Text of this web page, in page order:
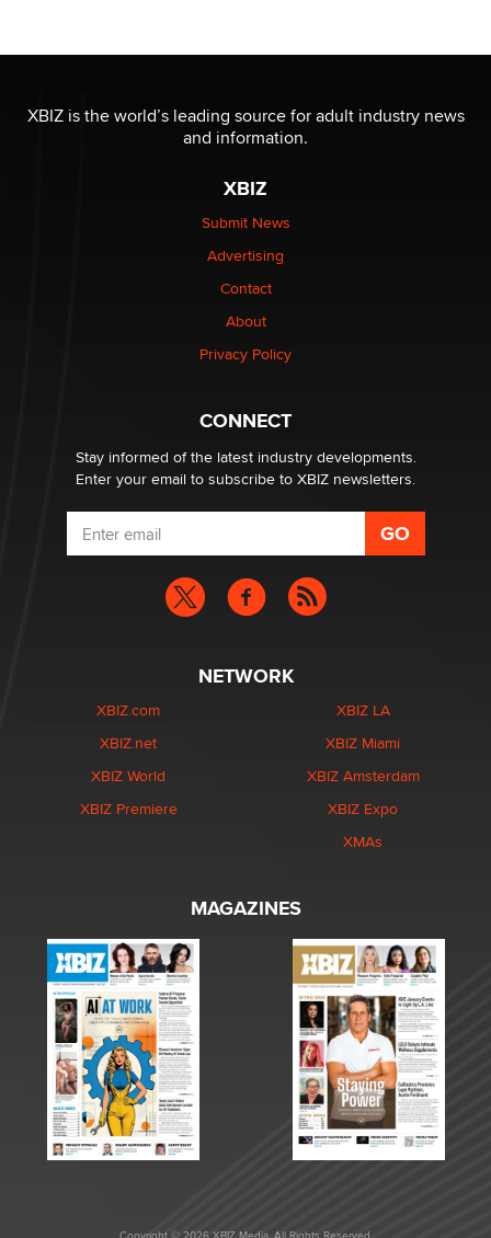
be a number. It might be a clock.
Elon Musk’s xAI sues Minnesota over its first-in-the-
nation law banning ‘nudification’ technology
XBIZ is the world’s leading source for adult industry news
and information.
XBIZ
Submit News
Advertising
Contact
About
Privacy Policy
CONNECT
Stay informed of the latest industry developments.
Enter your email to subscribe to XBIZ newsletters.
NETWORK
XBIZ.com
XBIZ.net
XBIZ World
XBIZ Premiere
XBIZ LA
XBIZ Miami
XBIZ Amsterdam
XBIZ Expo
XMAs
MAGAZINES
Copyright © 2026 XBIZ Media. All Rights Reserved.